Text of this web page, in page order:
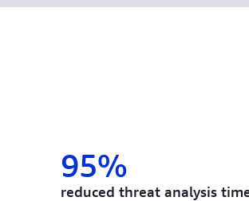
95%
reduced threat analysis